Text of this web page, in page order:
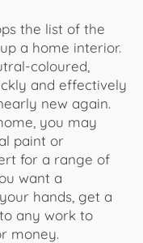
the list of the
a home interior.
coloured,
and effectively
new again.
you may
paint or
for a range of
want a
hands, get a
any work to
money.